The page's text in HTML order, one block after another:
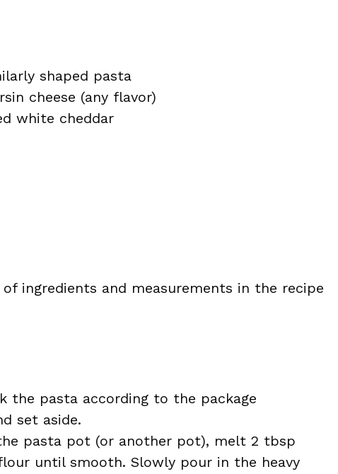
shaped pasta
cheese (any flavor)
white cheddar
ingredients and measurements in the recipe
the pasta according to the package
set aside.
pasta pot (or another pot), melt 2 tbsp
until smooth. Slowly pour in the heavy